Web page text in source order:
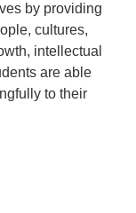
by providing
cultures,
intellectual
are able
to their